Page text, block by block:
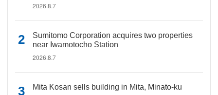
2026.8.7
Sumitomo Corporation acquires two properties
near Iwamotocho Station
2026.8.7
Mita Kosan sells building in Mita, Minato-ku